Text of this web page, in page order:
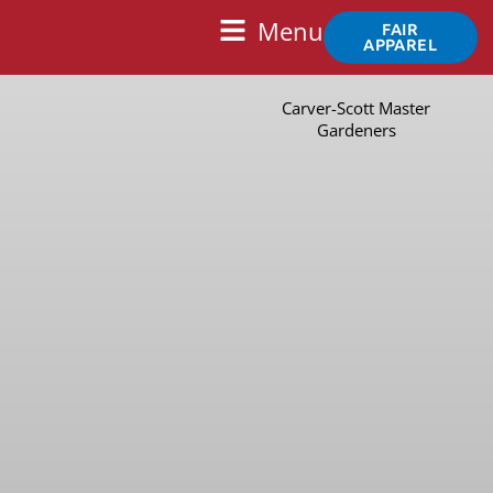
Main
Menu
Menu FAIR
APPAREL
Carver-Scott Master
Gardeners